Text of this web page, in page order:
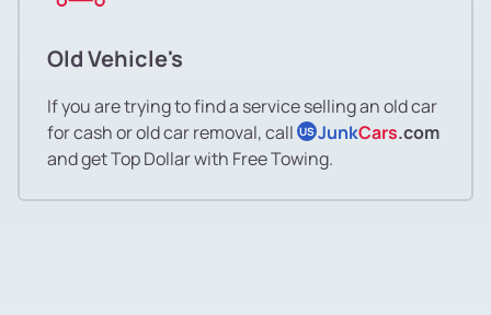
Old Vehicle's
If you are trying to find a service selling an old car
for cash or old car removal, call US JunkCars.com
and get Top Dollar with Free Towing.